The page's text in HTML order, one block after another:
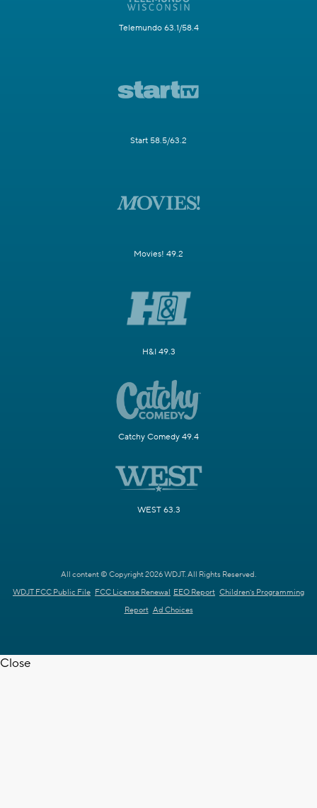
Telemundo 63.1/58.4
Start 58.5/63.2
Movies! 49.2
H&I 49.3
Catchy Comedy 49.4
WEST 63.3
All content © Copyright 2026 WDJT. All Rights Reserved.
WDJT FCC Public File FCC License Renewal EEO Report Children's Programming
Report Ad Choices
Close